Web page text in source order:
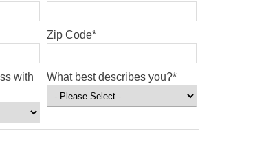
Zip Code*
with
What best describes you?*